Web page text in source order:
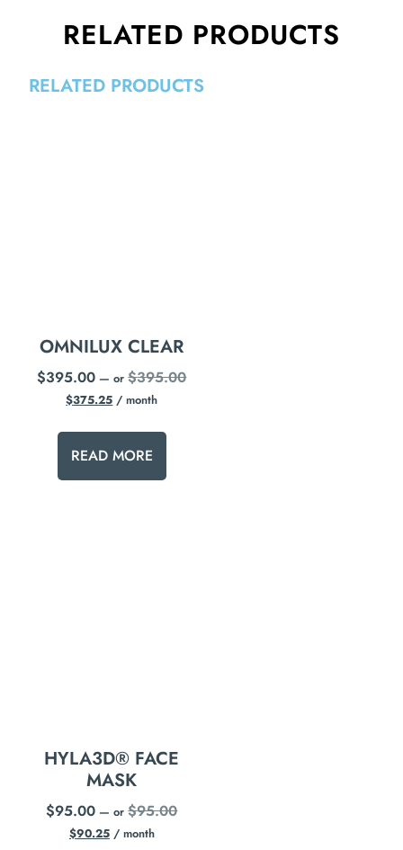
RELATED PRODUCTS
RELATED PRODUCTS
OMNILUX CLEAR
$395.00 — or$395.00
$375.25 / month
READ MORE
HYLA3D® FACE
MASK
$95.00 — or$95.00
$90.25 / month